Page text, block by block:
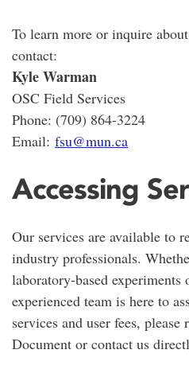
To learn more or inquire
contact:
Kyle Warman
OSC Field Services
Phone: (709) 864-3224
Email: fsu@mun.ca
Accessing
Our services are available to
industry professionals.
laboratory-based experiments
experienced team is here to
services and user fees,
Document or contact us